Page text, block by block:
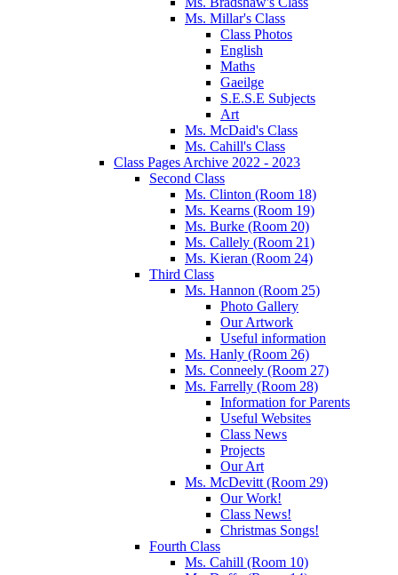
Ms. Millar's Class
Class Photos
English
Maths
Gaeilge
S.E.S.E Subjects
Art
Ms. McDaid's Class
Ms. Cahill's Class
Class Pages Archive 2022 - 2023
Second Class
Ms. Clinton (Room 18)
Ms. Kearns (Room 19)
Ms. Burke (Room 20)
Ms. Callely (Room 21)
Ms. Kieran (Room 24)
Third Class
Ms. Hannon (Room 25)
Photo Gallery
Our Artwork
Useful information
Ms. Hanly (Room 26)
Ms. Conneely (Room 27)
Ms. Farrelly (Room 28)
Information for Parents
Useful Websites
Class News
Projects
Our Art
Ms. McDevitt (Room 29)
Our Work!
Class News!
Christmas Songs!
Fourth Class
Ms. Cahill (Room 10)